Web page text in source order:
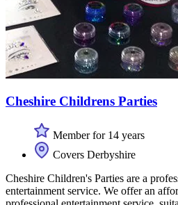
Cheshire Childrens Parties
Member for 14 years
Covers Derbyshire
Cheshire Children's Parties are a
entertainment service. We offer an